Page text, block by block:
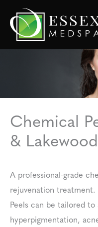
content
Chemical
&
A professional-grade
rejuvenation treatment.
Peels can be tailored to
hyperpigmentation,